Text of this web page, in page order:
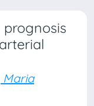
Maria